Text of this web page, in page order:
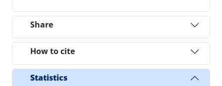
Share
How to cite
Statistics